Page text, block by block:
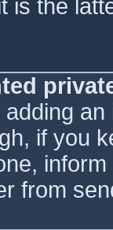
is the
if you
from